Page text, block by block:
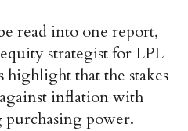
read into one report,
strategist for LPL
highlight that the stakes
inflation with
power.